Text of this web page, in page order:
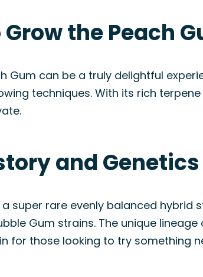
Grow the Peach
Gum can be a truly delightful
techniques. With its rich
and
a super rare evenly balanced
Gum strains. The unique
for those looking to try something